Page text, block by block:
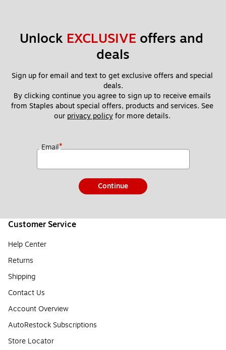
Unlock EXCLUSIVE offers and
deals
Sign up for email and text to get exclusive offers and special
deals.
By clicking continue you agree to sign up to receive emails
from Staples about special offers, products and services. See
our privacy policy for more details.
Email*
Continue
Customer Service
Help Center
Returns
Shipping
Contact Us
Account Overview
AutoRestock Subscriptions
Store Locator